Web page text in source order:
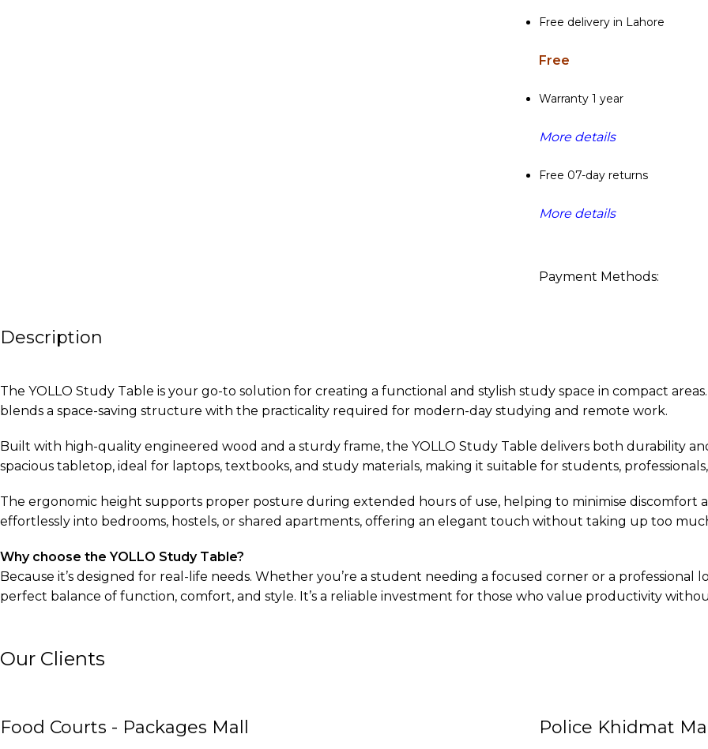
Free delivery in Lahore
Free
Warranty 1 year
More details
Free 07-day returns
More details
Payment Methods:
Description
The YOLLO Study Table is your go-to solution for creating a functional and stylish study space in compact
blends a space-saving structure with the practicality required for modern-day studying and remote work.
Built with high-quality engineered wood and a sturdy frame, the YOLLO Study Table delivers both durability
spacious tabletop, ideal for laptops, textbooks, and study materials, making it suitable for students,
The ergonomic height supports proper posture during extended hours of use, helping to minimise discomfort
effortlessly into bedrooms, hostels, or shared apartments, offering an elegant touch without taking up too
Why choose the YOLLO Study Table?
Because it’s designed for real-life needs. Whether you’re a student needing a focused corner or a
perfect balance of function, comfort, and style. It’s a reliable investment for those who value productivity
Our Clients
Food Courts - Packages Mall Police Khidmat